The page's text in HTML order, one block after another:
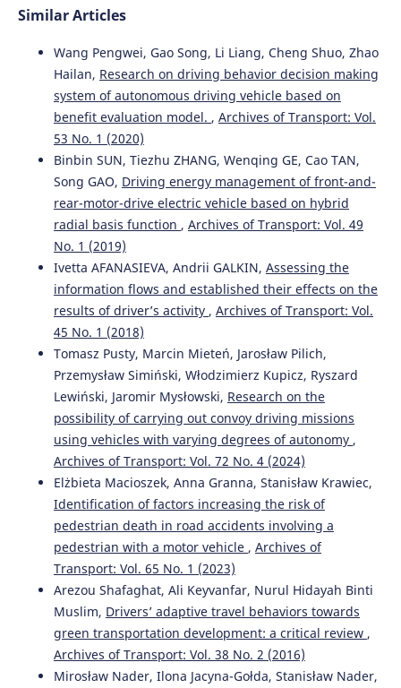
current training research.
10.1016/j.trf.2025.06.022
Fred Størseth (2025)
The driving process in traffic psychology: Digital needs to
re-explore theory. Transportation Research
Interdisciplinary Perspectives, 33, 101626.
10.1016/j.trip.2025.101626
Mariusz Rychlicki, Zbigniew Kasprzyk, Małgorzata Pełka,
Adam Rosiński (2024)
Use of Wireless Sensor Networks for Area-Based Speed
Control and Traffic Monitoring. Applied Sciences, 14(20),
9243.
10.3390/app14209243
Pełka M. (2026-01-01)
A methodological framework for evaluating ADAS
training for older drivers: Feasibility and user perception.
Bulletin of the Polish Academy of Sciences Technical
Sciences, 74(4).
10.24425/bpasts.2026.158971
Manger C. (2024-09-01)
Explanation Needs in Automated Driving: Insights from
German Driving Education and Vehicle Acquisition. ACM
International Conference Proceeding Series, 288-298.
10.1145/3670653.3670679
Similar Articles
Wang Pengwei, Gao Song, Li Liang, Cheng Shuo, Zhao
Hailan, Research on driving behavior decision making
system of autonomous driving vehicle based on
benefit evaluation model. , Archives of Transport: Vol.
53 No. 1 (2020)
Binbin SUN, Tiezhu ZHANG, Wenqing GE, Cao TAN,
Song GAO, Driving energy management of front-and-
rear-motor-drive electric vehicle based on hybrid
radial basis function , Archives of Transport: Vol. 49
No. 1 (2019)
Ivetta AFANASIEVA, Andrii GALKIN, Assessing the
information flows and established their effects on the
results of driver’s activity , Archives of Transport: Vol.
45 No. 1 (2018)
Tomasz Pusty, Marcin Mieteń, Jarosław Pilich,
Przemysław Simiński, Włodzimierz Kupicz, Ryszard
Lewiński, Jaromir Mysłowski, Research on the
possibility of carrying out convoy driving missions
using vehicles with varying degrees of autonomy ,
Archives of Transport: Vol. 72 No. 4 (2024)
Elżbieta Macioszek, Anna Granna, Stanisław Krawiec,
Identification of factors increasing the risk of
pedestrian death in road accidents involving a
pedestrian with a motor vehicle , Archives of
Transport: Vol. 65 No. 1 (2023)
Arezou Shafaghat, Ali Keyvanfar, Nurul Hidayah Binti
Muslim, Drivers’ adaptive travel behaviors towards
green transportation development: a critical review ,
Archives of Transport: Vol. 38 No. 2 (2016)
Mirosław Nader, Ilona Jacyna-Gołda, Stanisław Nader,